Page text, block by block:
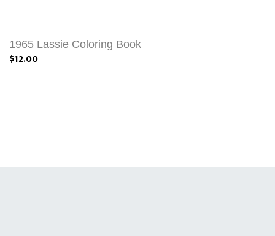
1965 Lassie Coloring Book
$12.00